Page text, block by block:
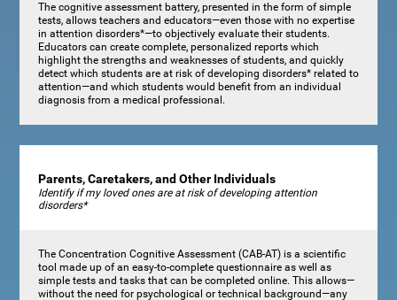
The cognitive assessment battery, presented in the form of simple
tests, allows teachers and educators—even those with no expertise
in attention disorders*—to objectively evaluate their students.
Educators can create complete, personalized reports which
highlight the strengths and weaknesses of students, and quickly
detect which students are at risk of developing disorders* related to
attention—and which students would benefit from an individual
diagnosis from a medical professional.
Parents, Caretakers, and Other Individuals
Identify if my loved ones are at risk of developing attention
disorders*
The Concentration Cognitive Assessment (CAB-AT) is a scientific
tool made up of an easy-to-complete questionnaire as well as
simple tests and tasks that can be completed online. This allows—
without the need for psychological or technical background—any